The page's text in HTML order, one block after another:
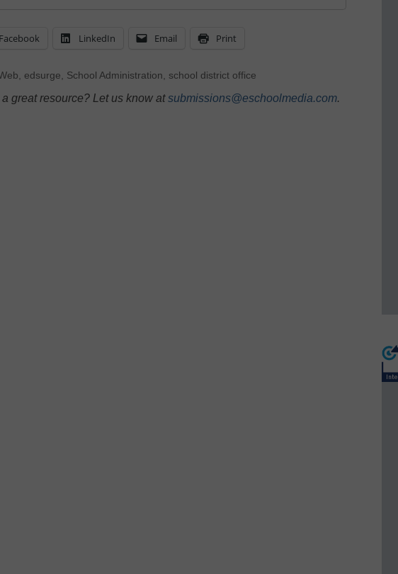
Facebook LinkedIn Email Print
, edsurge, School Administration, school district office
great resource? Let us know atsubmissions@eschoolmedia.com.